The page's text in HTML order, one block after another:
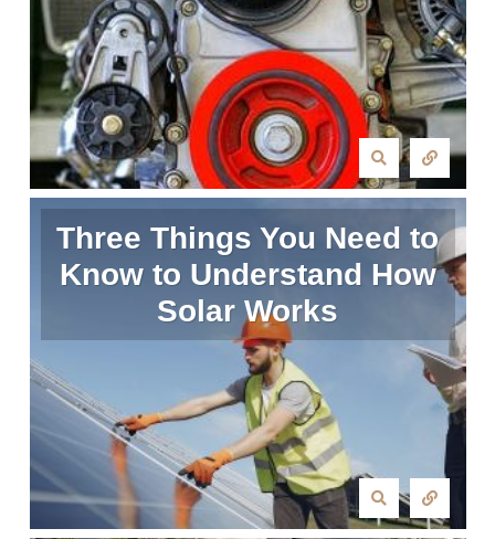
Three Things You Need to
Know to Understand How
Solar Works